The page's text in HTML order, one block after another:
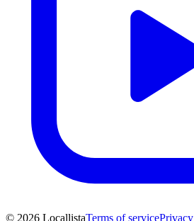
© 2026 LocallistaTerms of servicePrivacy